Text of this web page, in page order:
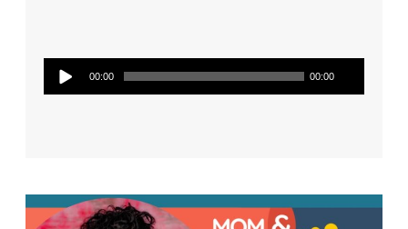
Audio
Player
00:00 00:00